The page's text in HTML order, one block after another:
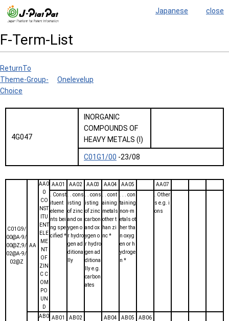
Japanese close
F-Term-List
ReturnTo
Theme-Group-
Choice
Onelevelup
4G047
INORGANIC
COMPOUNDS OF
HEAVY METALS (I)
C01G1/00 -23/08
C01G9/
00@A-9/
00@Z;9/
02@A-9/
02@Z
AA
AA0
0
CO
NST
ITU
ENT
ELE
ME
NT
OF
ZIN
C C
OM
PO
UN
D
AA01 AA02 AA03 AA04 AA05
AA07
. Const
ituent
eleme
nts bei
ng spe
cified *
. . cons
isting
of zinc
and ox
ygen o
r hydro
gen ad
ditiona
lly
. . cons
isting
of zinc
carbon
and ox
ygen o
r hydro
gen ad
ditiona
lly e.g.
carbon
ates
. . cont
aining
metals
other t
han zi
nc *
. . . con
taining
non-m
etals ot
her tha
n oxyg
en or h
ydroge
n *
. Other
s e.g. i
ons
AB0 AB01 AB02 AB04 AB05
AB06